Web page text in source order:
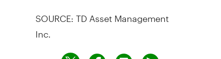
SOURCE: TD Asset Management
Inc.